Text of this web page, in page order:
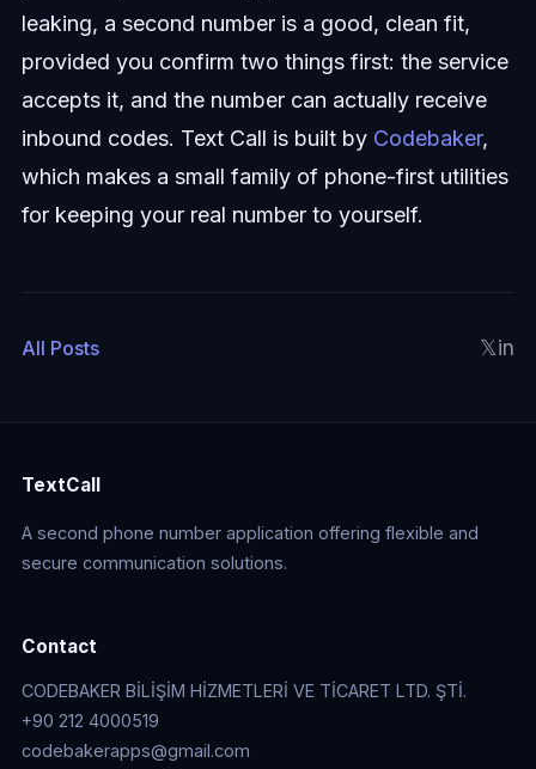
leaking, a second number is a good, clean fit,
provided you confirm two things first: the service
accepts it, and the number can actually receive
inbound codes. Text Call is built by Codebaker,
which makes a small family of phone-first utilities
for keeping your real number to yourself.
All Posts 𝕏in
TextCall
A second phone number application offering flexible and
secure communication solutions.
Contact
CODEBAKER BİLİŞİM HİZMETLERİ VE TİCARET LTD. ŞTİ.
+90 212 4000519
codebakerapps@gmail.com